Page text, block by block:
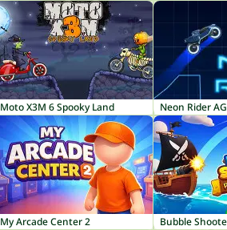
Moto X3M 6 Spooky Land Neon Rider AG
My Arcade Center 2